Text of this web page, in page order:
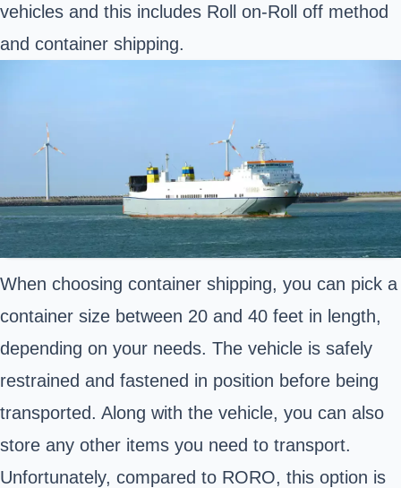
vehicles and this includes Roll on-Roll off method
and container shipping.
When choosing container shipping, you can pick a
container size between 20 and 40 feet in length,
depending on your needs. The vehicle is safely
restrained and fastened in position before being
transported. Along with the vehicle, you can also
store any other items you need to transport.
Unfortunately, compared to RORO, this option is